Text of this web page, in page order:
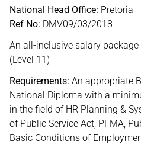
National Head Office: Pretoria
Ref No: DMV09/03/2018
An all-inclusive salary
(Level 11)
Requirements: An appropriate
National Diploma with a
in the field of HR Planning &
of Public Service Act, PFMA,
Basic Conditions of